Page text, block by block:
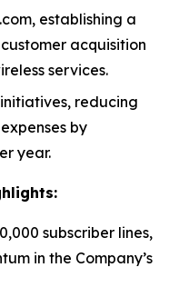
establishing a
acquisition
services.
reducing
by
year.
subscriber lines,
in the Company’s